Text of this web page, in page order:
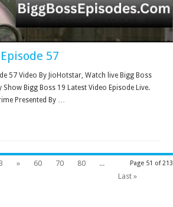
57
57 Video By JioHotstar, Watch live Bigg Boss
Bigg Boss 19 Latest Video Episode Live.
Presented By …
Page 51 of 213
» 60 70 80
...
Last »